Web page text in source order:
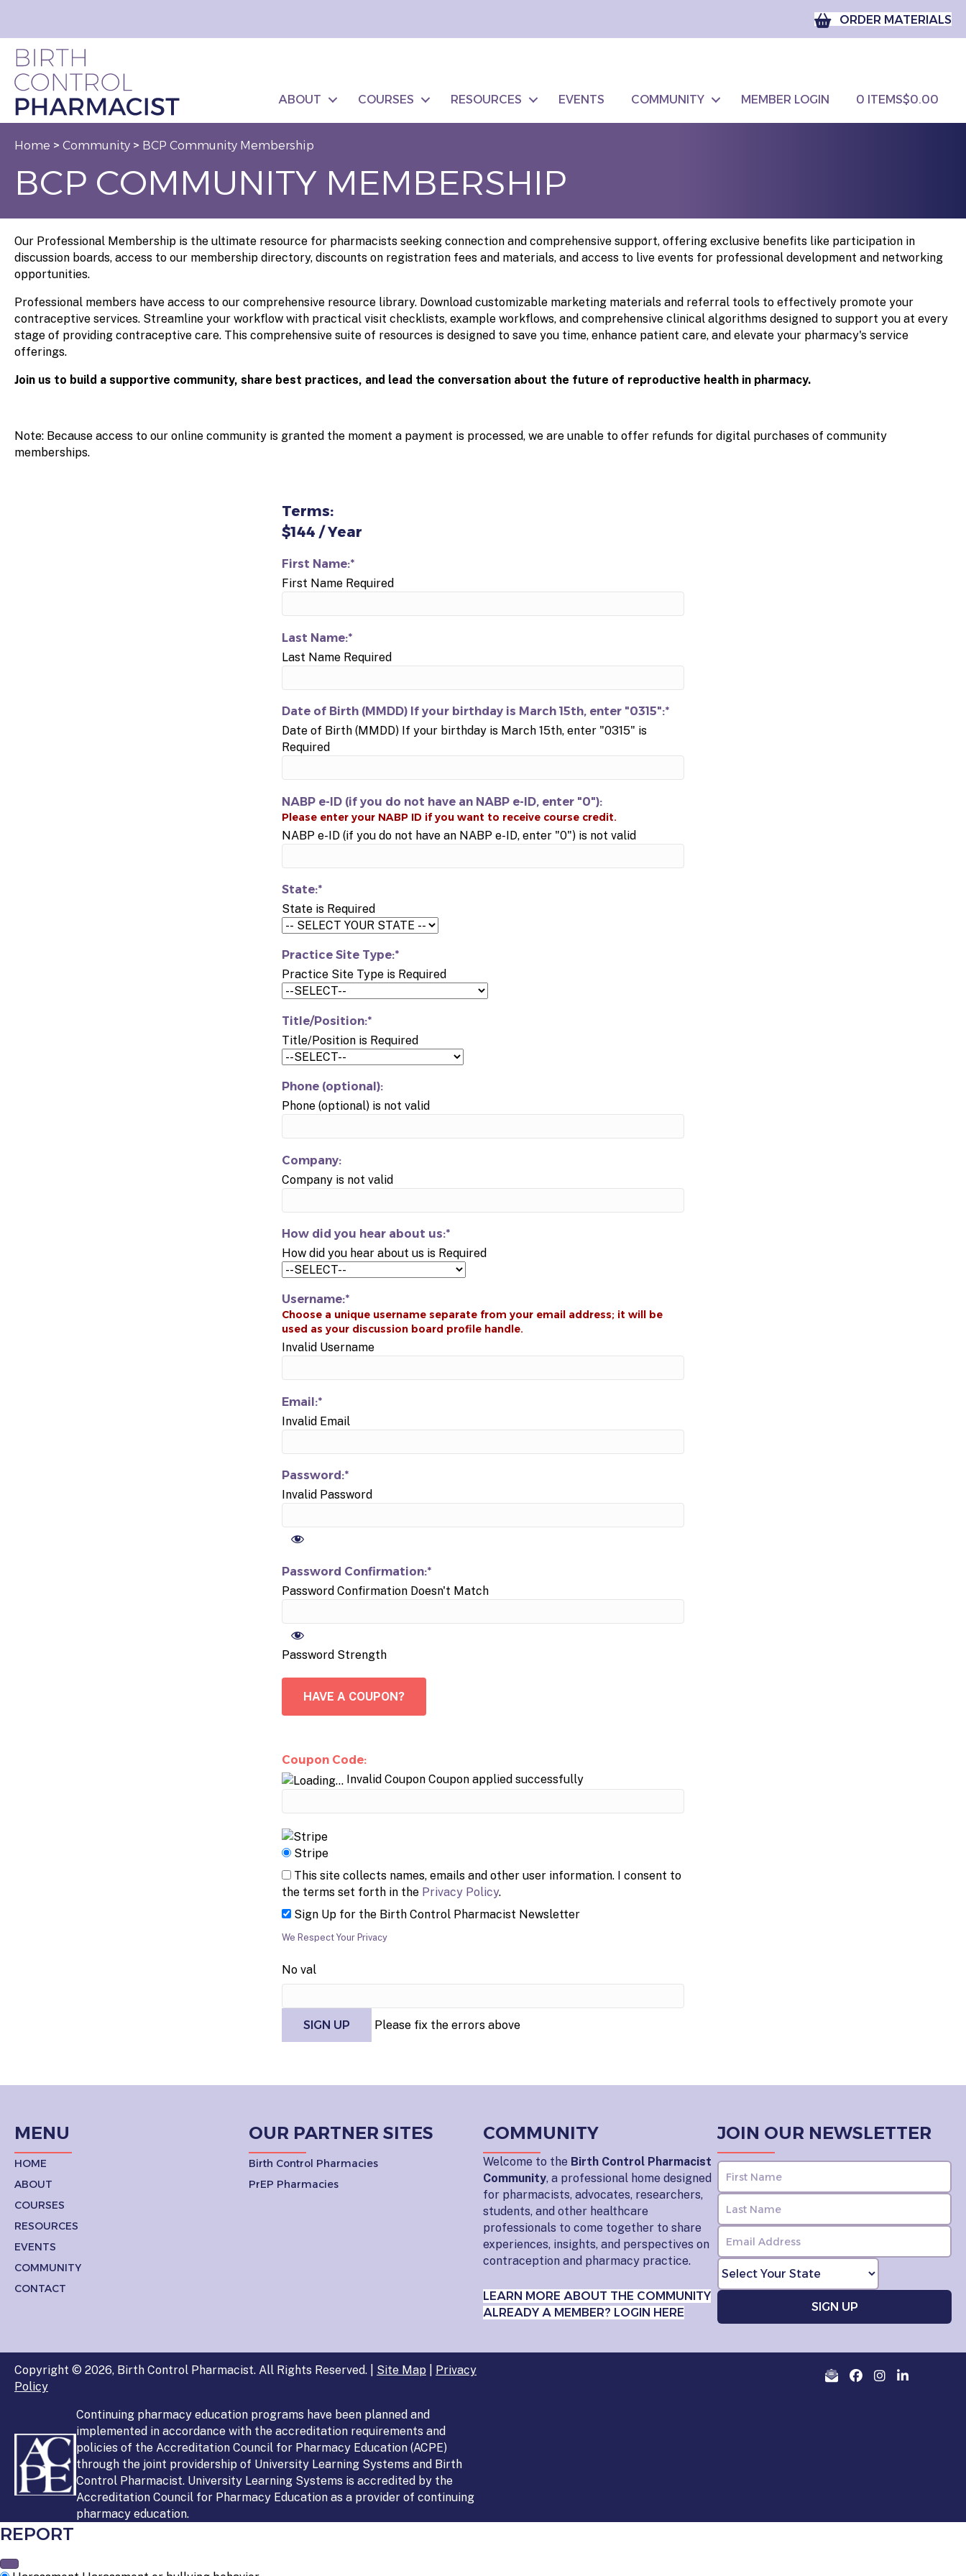
ORDER MATERIALS
ABOUT COURSES RESOURCES EVENTS COMMUNITY MEMBER LOGIN 0 ITEMS$0.00
Home > Community > BCP Community Membership
BCP COMMUNITY MEMBERSHIP
Our Professional Membership is the ultimate resource for pharmacists seeking connection and comprehensive support, offering exclusive benefits like participation in
discussion boards, access to our membership directory, discounts on registration fees and materials, and access to live events for professional development and networking
opportunities.
Professional members have access to our comprehensive resource library. Download customizable marketing materials and referral tools to effectively promote your
contraceptive services. Streamline your workflow with practical visit checklists, example workflows, and comprehensive clinical algorithms designed to support you at every
stage of providing contraceptive care. This comprehensive suite of resources is designed to save you time, enhance patient care, and elevate your pharmacy's service
offerings.
Join us to build a supportive community, share best practices, and lead the conversation about the future of reproductive health in pharmacy.
Note: Because access to our online community is granted the moment a payment is processed, we are unable to offer refunds for digital purchases of community
memberships.
Terms:
$144 / Year
First Name:*
First Name Required
Last Name:*
Last Name Required
Date of Birth (MMDD) If your birthday is March 15th, enter "0315":*
Date of Birth (MMDD) If your birthday is March 15th, enter "0315" is
Required
NABP e-ID (if you do not have an NABP e-ID, enter "0"):
NABP e-ID (if you do not have an NABP e-ID, enter "0") is not valid
State:*
State is Required
Practice Site Type:*
Practice Site Type is Required
Title/Position:*
Title/Position is Required
Phone (optional):
Phone (optional) is not valid
Company:
Company is not valid
How did you hear about us:*
How did you hear about us is Required
Username:*
Invalid Username
Email:*
Invalid Email
Password:*
Invalid Password
Password Confirmation:*
Password Confirmation Doesn't Match
Password Strength
HAVE A COUPON?
Coupon Code:
Invalid Coupon Coupon applied successfully
Stripe
This site collects names, emails and other user information. I consent to
the terms set forth in the Privacy Policy.
Sign Up for the Birth Control Pharmacist Newsletter
We Respect Your Privacy
No val
Please fix the errors above
MENU
HOME
ABOUT
COURSES
RESOURCES
EVENTS
COMMUNITY
CONTACT
OUR PARTNER SITES
Birth Control Pharmacies
PrEP Pharmacies
COMMUNITY
Welcome to the Birth Control Pharmacist
Community, a professional home designed
for pharmacists, advocates, researchers,
students, and other healthcare
professionals to come together to share
experiences, insights, and perspectives on
contraception and pharmacy practice.
LEARN MORE ABOUT THE COMMUNITY
ALREADY A MEMBER? LOGIN HERE
JOIN OUR NEWSLETTER
Copyright © 2026, Birth Control Pharmacist. All Rights Reserved. | Site Map
Privacy
Policy
Continuing pharmacy education programs have been planned and
implemented in accordance with the accreditation requirements and
policies of the Accreditation Council for Pharmacy Education (ACPE)
through the joint providership of University Learning Systems and Birth
Control Pharmacist. University Learning Systems is accredited by the
Accreditation Council for Pharmacy Education as a provider of continuing
pharmacy education.
REPORT